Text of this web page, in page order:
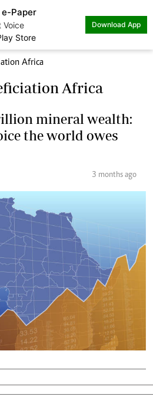
Paper
Voice
Store
Download App
Africa
Africa
mineral wealth:
the world owes
3 months ago